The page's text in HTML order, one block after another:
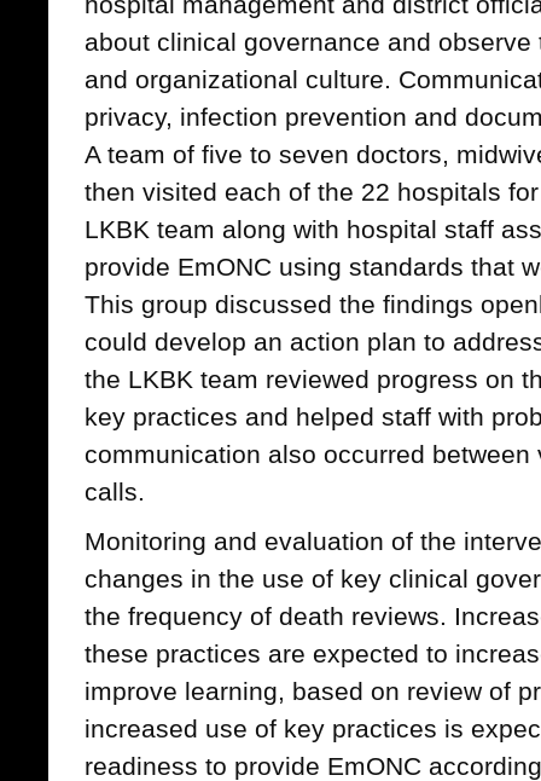
about clinical governance and
and organizational culture.
privacy, infection prevention and
A team of five to seven doctors,
then visited each of the 22 hospitals
LKBK team along with hospital staff
provide EmONC using standards that
This group discussed the findings
could develop an action plan to
the LKBK team reviewed progress on
key practices and helped staff with
communication also occurred
calls.
Monitoring and evaluation of the
changes in the use of key clinical
the frequency of death reviews.
these practices are expected to
improve learning, based on review of
increased use of key practices is
readiness to provide EmONC